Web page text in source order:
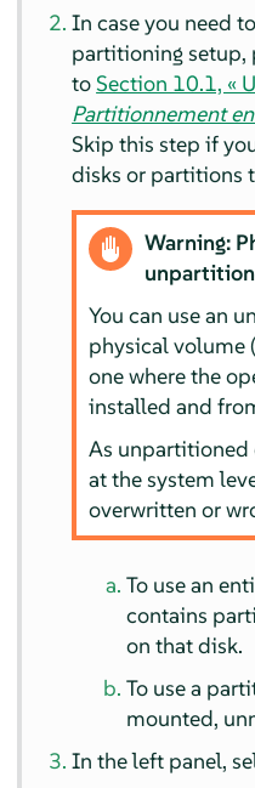
In case you need
partitioning setup,
toSection 10.1, «
Partitionnement
Skip this step if
disks or partitions
Warning:
You can use an
physical volume
one where the
installed and
As unpartitioned
at the system
overwritten or
To use an
contains
on that disk.
To use a
mounted,
In the left panel,